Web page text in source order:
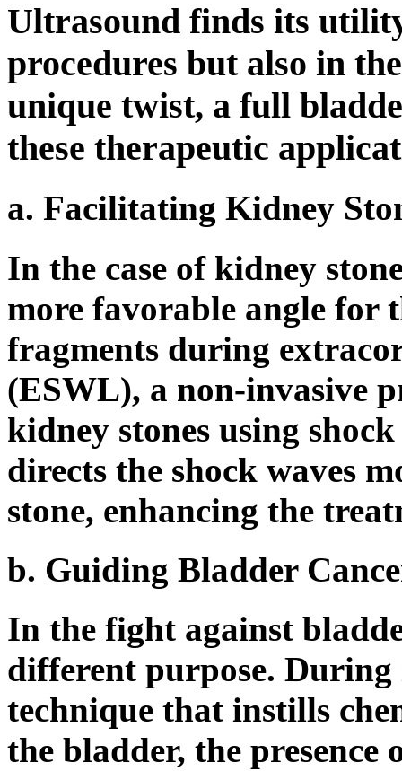
Ultrasound finds its
procedures but also in
unique twist, a full
these therapeutic
a. Facilitating Kidney
In the case of kidney
more favorable angle for
fragments during
(ESWL), a non-invasive
kidney stones using
directs the shock waves
stone, enhancing the
b. Guiding Bladder
In the fight against
different purpose.
technique that instills
the bladder, the presence